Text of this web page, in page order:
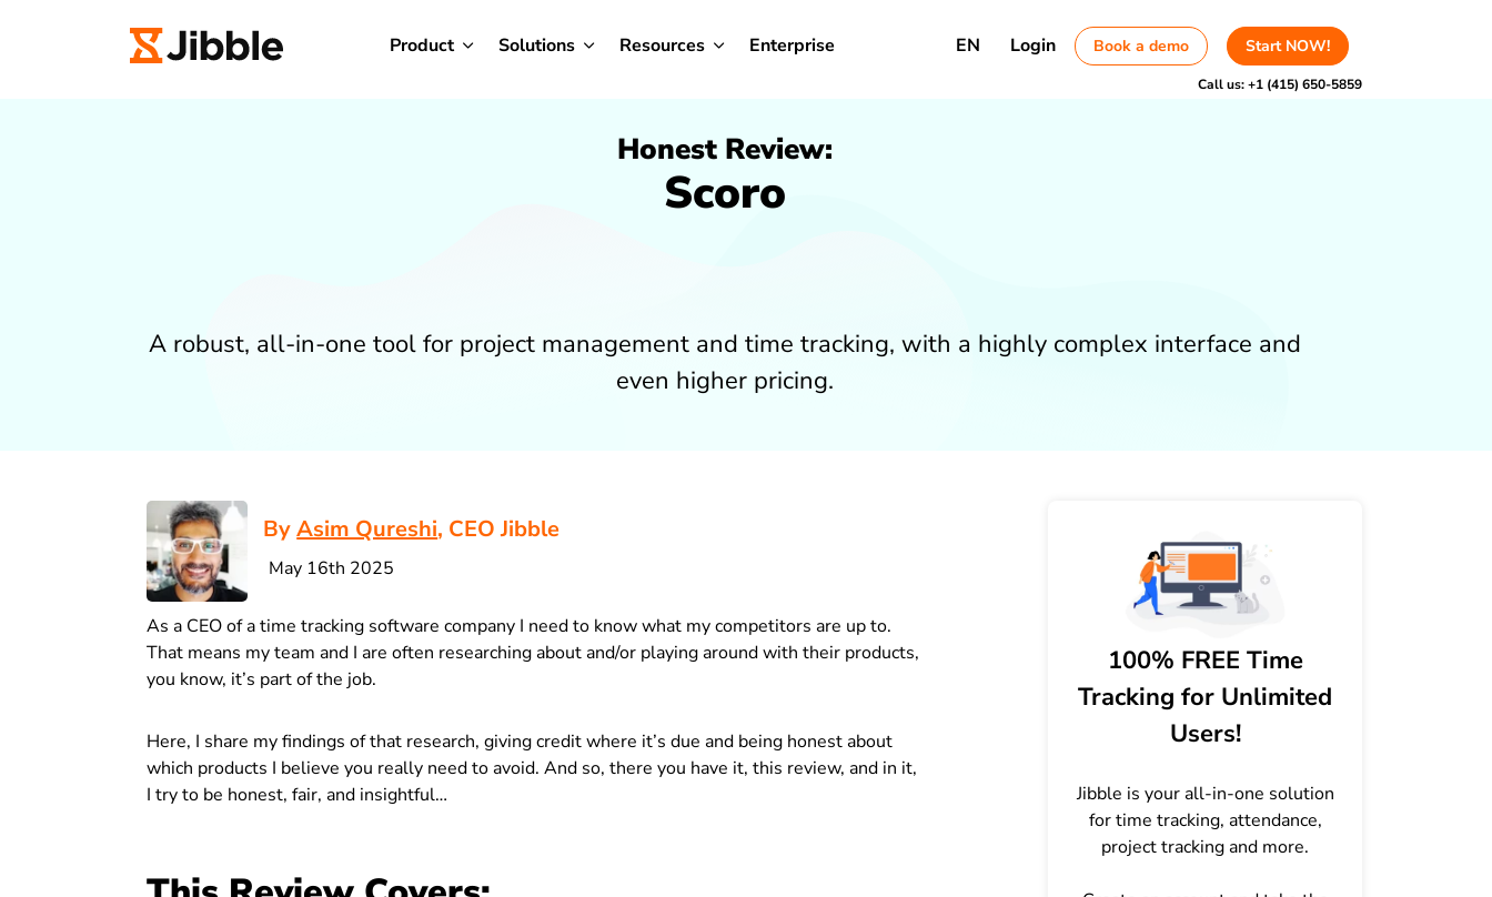
Product Solutions Resources Enterprise EN Login Book a demo Start NOW!
Call us:+1 (415) 650-5859
Honest Review:
Scoro
A robust, all-in-one tool for project management and time tracking, with a highly complex interface and
even higher pricing.
ByAsim Qureshi, CEO Jibble
May 16th 2025
As a CEO of a time tracking software company I need to know what my competitors are up to.
That means my team and I are often researching about and/or playing around with their products,
you know, it’s part of the job.
Here, I share my findings of that research, giving credit where it’s due and being honest about
which products I believe you really need to avoid. And so, there you have it, this review, and in it,
I try to be honest, fair, and insightful…
100% FREE Time
Tracking for Unlimited
Users!
Jibble is your all-in-one solution
for time tracking, attendance,
project tracking and more.